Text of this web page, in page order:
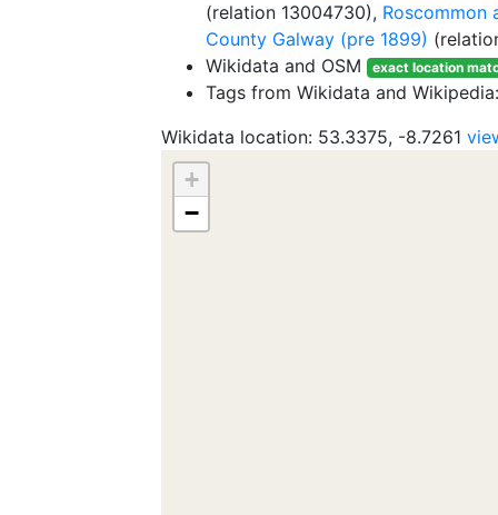
(relation 13004730), Roscommon
County Galway (pre 1899)
Wikidata and OSM
exact location
Tags from Wikidata and
Wikidata location: 53.3375, -8.7261
+
−